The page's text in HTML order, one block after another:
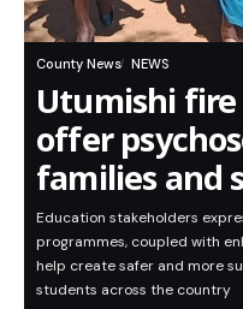
County News NEWS
Utumishi fire
offer
families and
Education stakeholders
programmes, coupled with
help create safer and more
students across the country